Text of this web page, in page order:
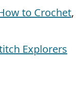
to Crochet,
Explorers